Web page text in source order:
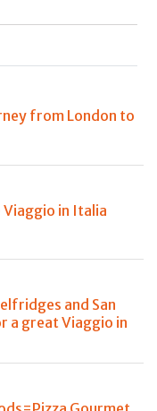
from London to
in Italia
and San
a great Viaggio in